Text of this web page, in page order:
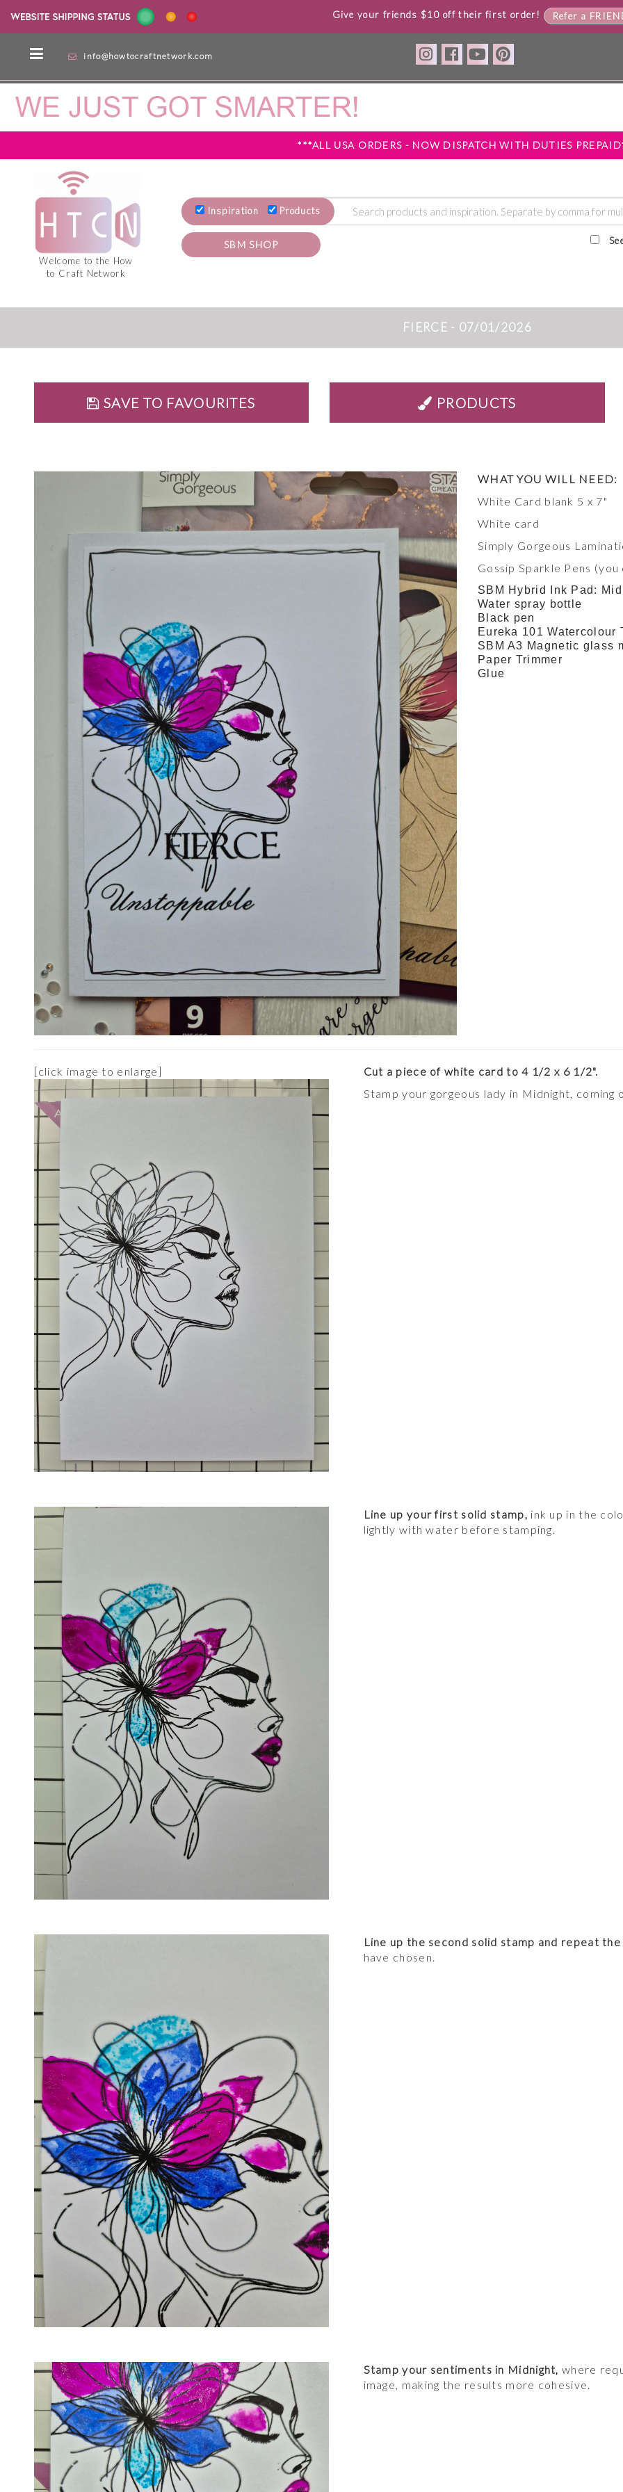
Give your friends $10 off their first order! Refer a
info@howtocraftnetwork.com
***ALL USA ORDERS - NOW DISPATCH WITH DUTIES
Welcome to the How
to Craft Network
Inspiration Products
SBM SHOP
FIERCE - 07/01/2026
SAVE TO FAVOURITES PRODUCTS
WHAT YOU WILL NEED:
White Card blank 5 x 7"
White card
Simply Gorgeous
Gossip Sparkle Pens
SBM Hybrid Ink Pad:
Water spray bottle
Black pen
Eureka 101 Watercolour
SBM A3 Magnetic glass
Paper Trimmer
Glue
[click image to enlarge]
Cut a piece of white card to 4 1/2 x 6 1/2".
Stamp your gorgeous lady in Midnight,
Line up your first solid stamp, ink up in the
lightly with water before stamping.
Line up the second solid stamp and repeat
have chosen.
Stamp your sentiments in Midnight, where
image, making the results more cohesive.